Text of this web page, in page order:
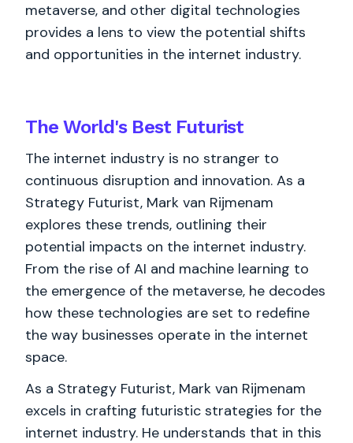
metaverse, and other digital technologies
provides a lens to view the potential shifts
and opportunities in the internet industry.
The World's BestFuturist
The internet industry is no stranger to
continuous disruption and innovation. As a
Strategy Futurist, Mark van Rijmenam
explores these trends, outlining their
potential impacts on the internet industry.
From the rise of AI and machine learning to
the emergence of the metaverse, he decodes
how these technologies are set to redefine
the way businesses operate in the internet
space.
As a Strategy Futurist, Mark van Rijmenam
excels in crafting futuristic strategies for the
internet industry. He understands that in this